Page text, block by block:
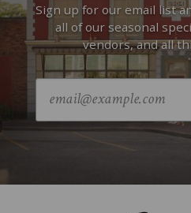
Sign up for our email list
all of our seasonal
vendors, and all